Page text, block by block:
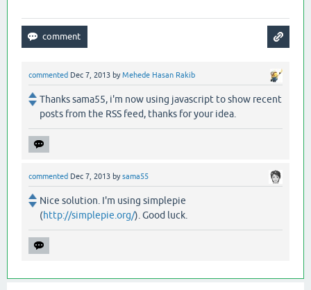
commented Dec 7, 2013 byMehede Hasan Rakib
Thanks sama55, i'm now using javascript to show recent
posts from the RSS feed, thanks for your idea.
commented Dec 7, 2013 bysama55
Nice solution. I'm using simplepie
(http://simplepie.org/). Good luck.